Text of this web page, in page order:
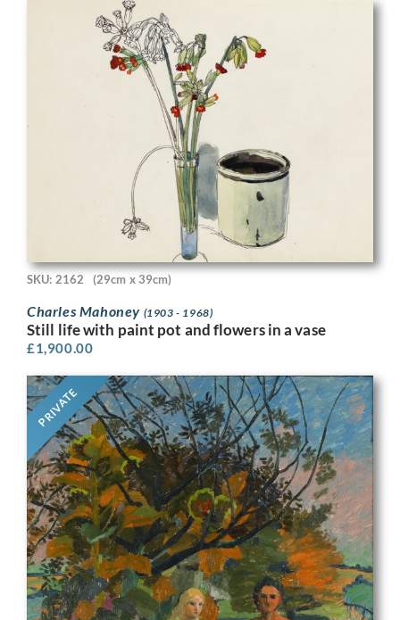
SKU: 2162 (29cm x 39cm)
Charles Mahoney (1903 - 1968)
Still life with paint pot and flowers in a vase
£1,900.00
PRIVATE